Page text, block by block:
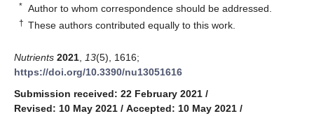
* Author to whom correspondence should be addressed.
† These authors contributed equally to this work.
Nutrients 2021 13(5), 1616;
https://doi.org/10.3390/nu13051616
Submission received: 22 February 2021 /
Revised: 10 May 2021 / Accepted: 10 May 2021 /